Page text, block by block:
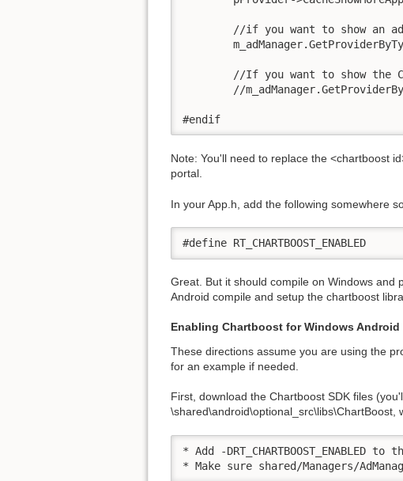
//if you want to show an
//If you want to show the
#endif
Note: You'll need to replace the <chartboost
portal.
In your App.h, add the following somewhere
#define RT_CHARTBOOST_ENABLED
Great. But it should compile on Windows and
Android compile and setup the chartboost
Enabling Chartboost for Windows Android
These directions assume you are using the
for an example if needed.
First, download the Chartboost SDK files
\shared\android\optional_src\libs\ChartBoost,
* Add -
* Make sure shared/Managers/